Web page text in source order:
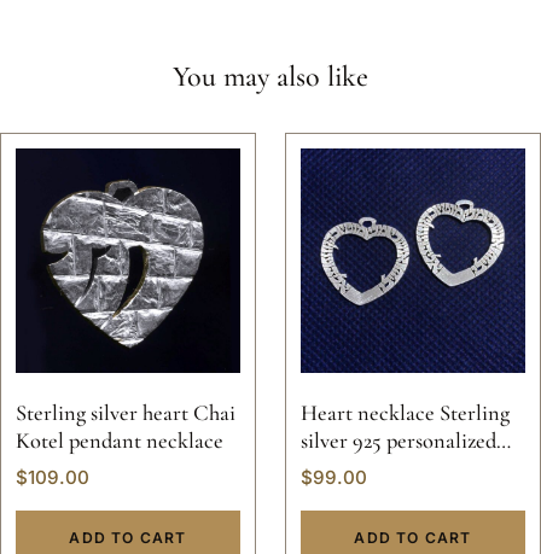
You may also like
Sterling silver heart Chai
Kotel pendant necklace
$109.00
ADD TO CART
Heart necklace Sterling
silver 925 personalized
Hebrew Jewish name
$99.00
ADD TO CART